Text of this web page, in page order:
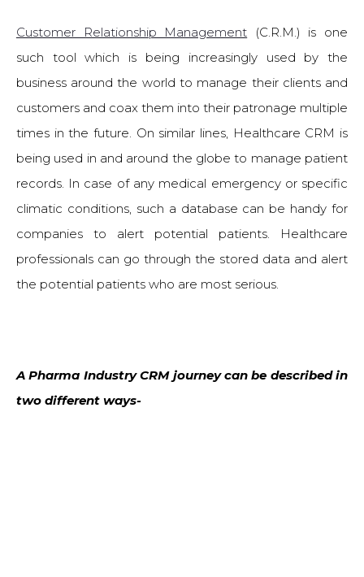
Customer Relationship Management (C.R.M.) is one
such tool which is being increasingly used by the
business around the world to manage their clients and
customers and coax them into their patronage multiple
times in the future. On similar lines, Healthcare CRM is
being used in and around the globe to manage patient
records. In case of any medical emergency or specific
climatic conditions, such a database can be handy for
companies to alert potential patients. Healthcare
professionals can go through the stored data and alert
the potential patients who are most serious.
A Pharma Industry CRM journey can be described in
two different ways-